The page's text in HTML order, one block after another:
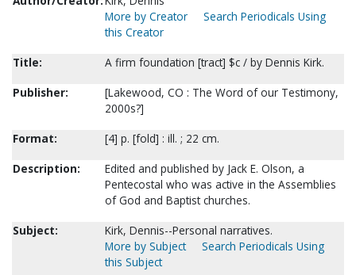
More by Creator
Search Periodicals Using
this Creator
Title:
A firm foundation [tract] $c / by Dennis Kirk.
Publisher:
[Lakewood, CO : The Word of our Testimony,
2000s?]
Format:
[4] p. [fold] : ill. ; 22 cm.
Description:
Edited and published by Jack E. Olson, a
Pentecostal who was active in the Assemblies
of God and Baptist churches.
Subject:
Kirk, Dennis--Personal narratives.
More by Subject
Search Periodicals Using
this Subject